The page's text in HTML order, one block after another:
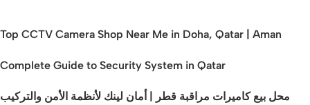
Top CCTV Camera Shop Near Me in Doha, Qatar | Aman
Complete Guide to Security System in Qatar
محل بيع كاميرات مراقبة قطر | أمان لينك لأنظمة الأمن والتركيب